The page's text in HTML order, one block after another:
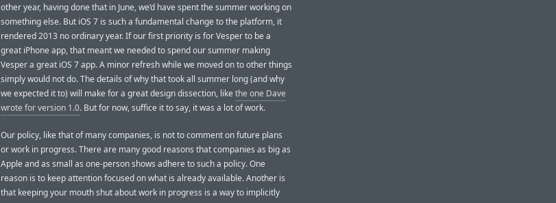
other year, having done that in June, we’d have spent the summer working on
something else. But iOS 7 is such a fundamental change to the platform, it
rendered 2013 no ordinary year. If our first priority is for Vesper to be a
great iPhone app, that meant we needed to spend our summer making
Vesper a great iOS 7 app. A minor refresh while we moved on to other things
simply would not do. The details of why that took all summer long (and why
we expected it to) will make for a great design dissection, likethe one Dave
wrote for version 1.0. But for now, suffice it to say, it was a lot of work.
Our policy, like that of many companies, is not to comment on future plans
or work in progress. There are many good reasons that companies as big as
Apple and as small as one-person shows adhere to such a policy. One
reason is to keep attention focused on what is already available. Another is
that keeping your mouth shut about work in progress is a way to implicitly